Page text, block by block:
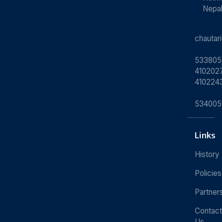
Nepal
Links
History
Policies
Contact